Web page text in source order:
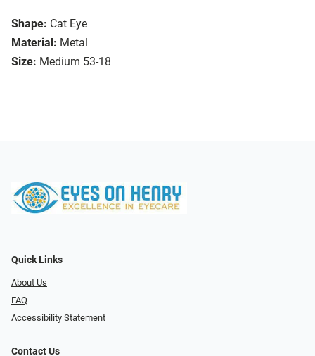
Shape: Cat Eye
Material: Metal
Size: Medium 53-18
Quick Links
About Us
FAQ
Accessibility Statement
Contact Us